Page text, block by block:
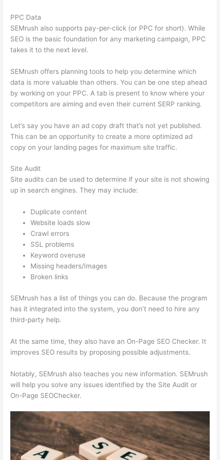
PPC Data
SEMrush also supports pay-per-click (or PPC for short). While
SEO is the basic foundation for any marketing campaign, PPC
takes it to the next level.
SEMrush offers planning tools to help you determine which
data is more valuable than others. You can be one step ahead
by working on your PPC. A tab is present to know where your
competitors are aiming and even their current SERP ranking.
Let’s say you have an ad copy draft that’s not yet published.
This can be an opportunity to create a more optimized ad
copy on your landing pages for maximum site traffic.
Site Audit
Site audits can be used to determine if your site is not showing
up in search engines. They may include:
Duplicate content
Website loads slow
Crawl errors
SSL problems
Keyword overuse
Missing headers/Images
Broken links
SEMrush has a list of things you can do. Because the program
has it integrated into the system, you don’t need to hire any
third-party help.
At the same time, they also have an On-Page SEO Checker. It
improves SEO results by proposing possible adjustments.
Notably, SEMrush also teaches you new information. SEMrush
will help you solve any issues identified by the Site Audit or
On-Page SEOChecker.